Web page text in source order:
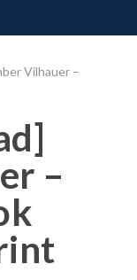
Vilhauer –
–